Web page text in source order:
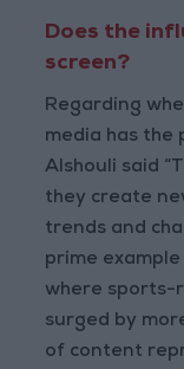
Does the
screen?
Regarding
media has the
Alshouli said
they create
trends and
prime
where sports-
surged by
of content